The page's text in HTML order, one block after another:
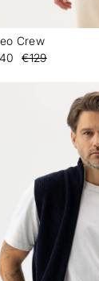
Crew
€129